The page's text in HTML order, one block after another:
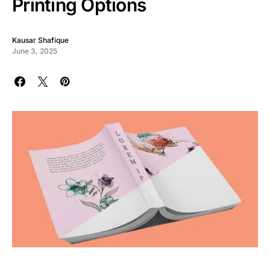
Printing Options
Kausar Shafique
June 3, 2025